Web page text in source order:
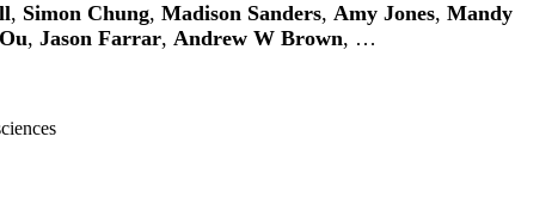
, Simon Chung, Madison Sanders, Amy Jones, Mandy
, Jason Farrar, Andrew W Brown, …